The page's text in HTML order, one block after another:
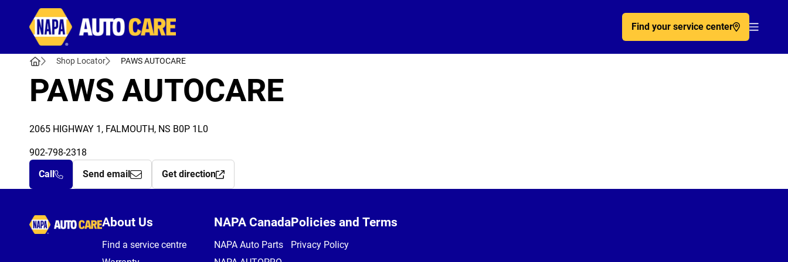
Find your service center
Shop Locator PAWS AUTOCARE
PAWS AUTOCARE
2065 HIGHWAY 1, FALMOUTH, NS B0P 1L0
902-798-2318
Call
Send email Get direction
Autocare
About Us
Find a service centre
NAPA Canada
NAPA Auto Parts
Policies and Terms
Privacy Policy